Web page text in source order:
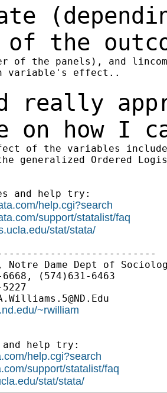
the
of the panels), and
variable's effect..
really
on how I
of the variables
generalized Ordered
and help try:
help.cgi?search
support/statalist/faq
stat/stata/
Dame Dept of
6668, (574)631-6463
~rwilliam
help try:
help.cgi?search
support/statalist/faq
stat/stata/